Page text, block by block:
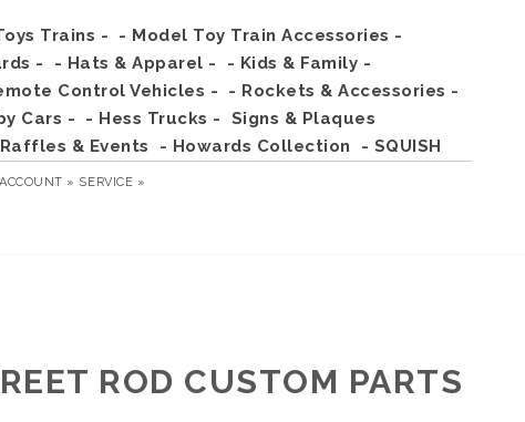
Trains -
- Model Toy Train Accessories -
-
- Hats & Apparel -
- Kids & Family -
Control Vehicles -
- Rockets & Accessories -
Cars -
- Hess Trucks -
Signs & Plaques
Raffles & Events - Howards Collection - SQUISH
» SERVICE »
ROD CUSTOM PARTS